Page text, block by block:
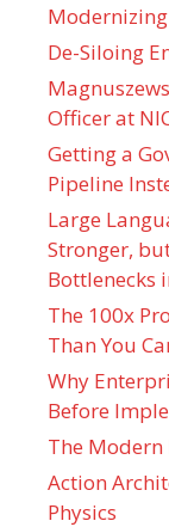
Modernizing
De-Siloing
Officer at
Getting a
Pipeline
Large
Stronger,
Bottlenecks
The 100x
Than You
Why
Before
The
Action
Physics